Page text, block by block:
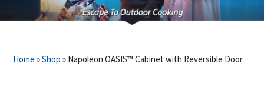
Home »Shop » Napoleon OASIS™ Cabinet with Reversible Door